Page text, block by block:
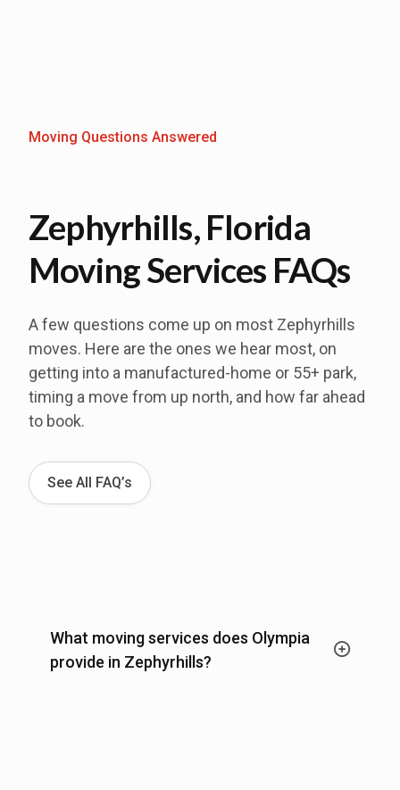
Moving Questions Answered
Zephyrhills, Florida
Moving Services FAQs
A few questions come up on most Zephyrhills
moves. Here are the ones we hear most, on
getting into a manufactured-home or 55+ park,
timing a move from up north, and how far ahead
to book.
See All FAQ’s
What moving services does Olympia
provide in Zephyrhills?